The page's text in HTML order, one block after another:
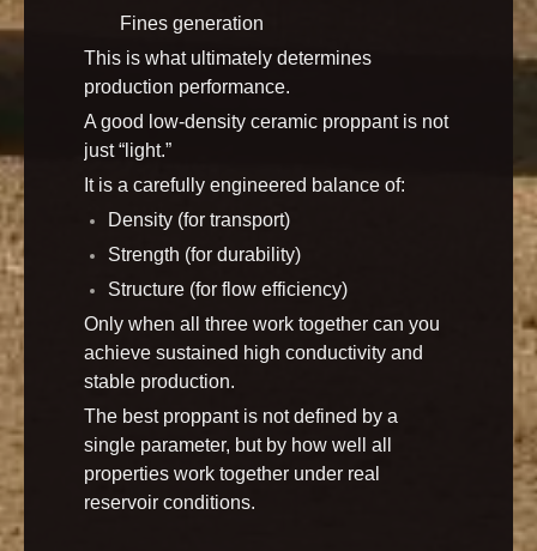
Fines generation
This is what ultimately determines
production performance.
A good low-density ceramic proppant is not
just “light.”
It is a carefully engineered balance of:
Density (for transport)
Strength (for durability)
Structure (for flow efficiency)
Only when all three work together can you
achieve sustained high conductivity and
stable production.
The best proppant is not defined by a
single parameter, but by how well all
properties work together under real
reservoir conditions.